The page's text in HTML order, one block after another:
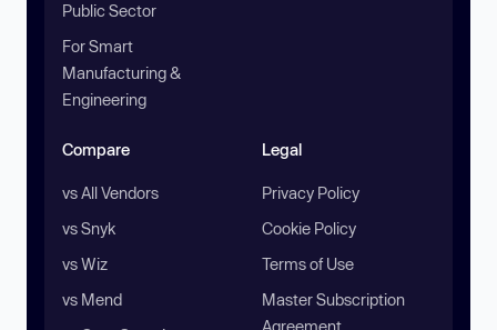
Public Sector
For Smart
Manufacturing &
Engineering
Compare
vs All Vendors
vs Snyk
vs Wiz
vs Mend
Legal
Privacy Policy
Cookie Policy
Terms of Use
Master Subscription
Agreement